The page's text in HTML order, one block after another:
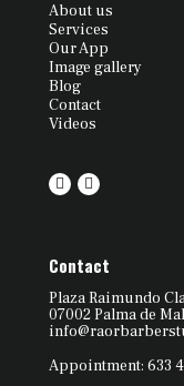
About us
Services
Our App
Image gallery
Blog
Contact
Videos
Contact
Plaza Raimundo
07002 Palma de
Appointment: 633